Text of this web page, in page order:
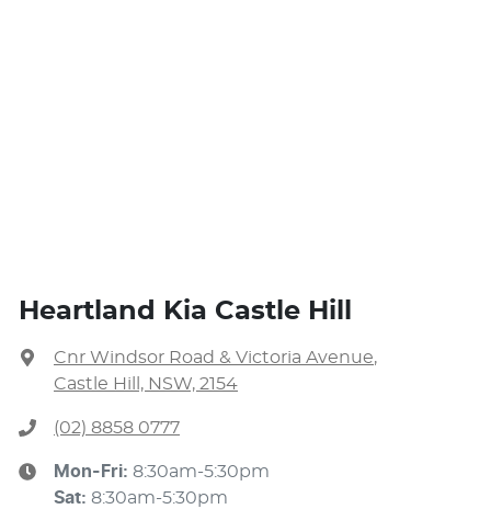
Heartland Kia Castle Hill
Cnr Windsor Road & Victoria Avenue,
Castle Hill, NSW, 2154
(02) 8858 0777
Mon-Fri: 8:30am-5:30pm
Sat: 8:30am-5:30pm